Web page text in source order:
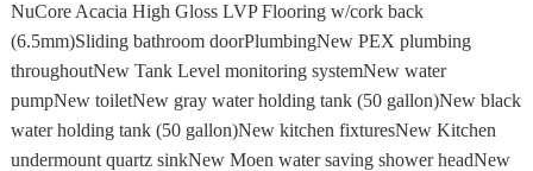
NuCore Acacia High Gloss LVP Flooring w/cork back
(6.5mm)Sliding bathroom doorPlumbingNew PEX plumbing
throughoutNew Tank Level monitoring systemNew water
pumpNew toiletNew gray water holding tank (50 gallon)New black
water holding tank (50 gallon)New kitchen fixturesNew Kitchen
undermount quartz sinkNew Moen water saving shower headNew